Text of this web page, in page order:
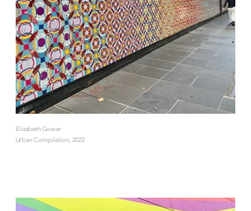
Elizabeth Gower
Urban Compilation, 2022